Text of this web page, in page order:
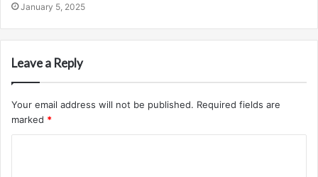
January 5, 2025
Leave a Reply
Your email address will not be published. Required fields are
marked *